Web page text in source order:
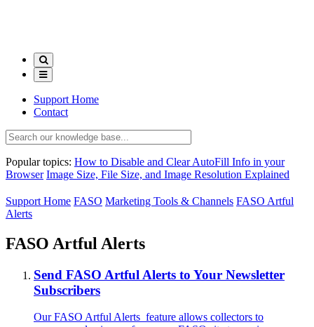
Support Home
Contact
Popular topics: How to Disable and Clear AutoFill Info in your
Browser Image Size, File Size, and Image Resolution Explained
Support Home FASO Marketing Tools & Channels FASO Artful
Alerts
FASO Artful Alerts
Send FASO Artful Alerts to Your Newsletter
Subscribers
Our FASO Artful Alerts feature allows collectors to